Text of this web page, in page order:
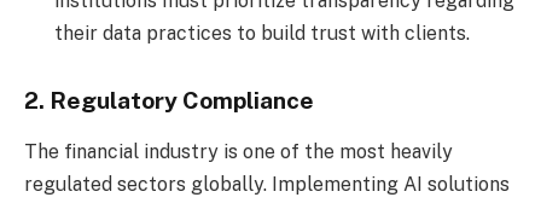
their data practices to build trust with clients.
2. Regulatory Compliance
The financial industry is one of the most heavily
regulated sectors globally. Implementing AI solutions